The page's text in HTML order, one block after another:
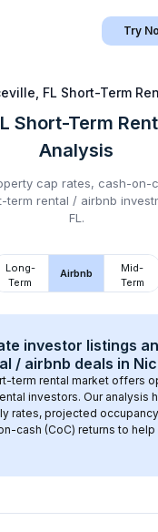
Try
FL Short-Term
Short-Term
Analysis
cap rates, cash-on-
term rental / airbnb
FL .
Long-
Term
Airbnb
Mid-
Term
investor listings
/ airbnb deals in
term rental market offers
investors. Our analysis
rates, projected
cash (CoC) returns to help